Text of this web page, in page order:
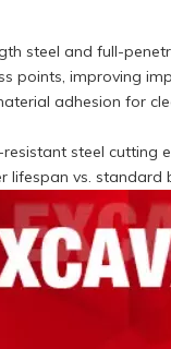
steel and full-
points, improving
adhesion for
steel cutting
lifespan vs. standard